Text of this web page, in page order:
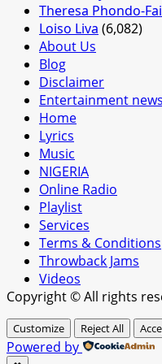
Theresa Phondo-
Loiso Liva (6,082)
About Us
Blog
Disclaimer
Entertainment news
Home
Lyrics
Music
NIGERIA
Online Radio
Playlist
Services
Terms & Conditions
Throwback Jams
Videos
Copyright © All rights
Customize Reject All
Powered by